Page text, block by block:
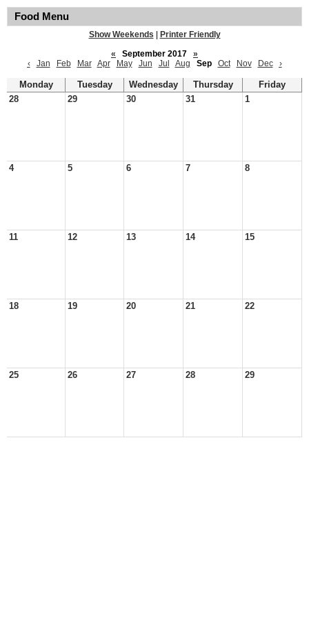
Food Menu
Show Weekends
Printer Friendly
«
September 2017
»
‹
Jan Feb Mar Apr May Jun Jul Aug Sep Oct Nov Dec ›
Monday Tuesday Wednesday Thursday
Friday
28
29 30 31 1
4 5 6 7 8
11 12 13 14 15
18 19 20 21 22
25 26 27 28 29